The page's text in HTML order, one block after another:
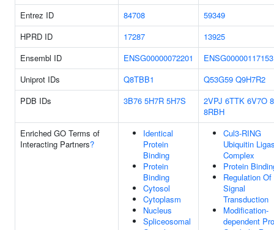
Entrez ID
84708
59349
HPRD ID
17287
13925
Ensembl ID
ENSG00000072201
ENSG00000117153
Uniprot IDs
Q8TBB1 Q53G59 Q9H7R2
PDB IDs
3B76 5H7R 5H7S 2VPJ 6TTK 6V7O
8RBH
Enriched GO Terms of
Interacting Partners?
Identical
Protein
Binding
Protein
Binding
Cytosol
Cytoplasm
Nucleus
Spliceosomal
Cul3-RING
Ubiquitin
Complex
Protein
Regulation Of
Signal
Transduction
Modification-
dependent